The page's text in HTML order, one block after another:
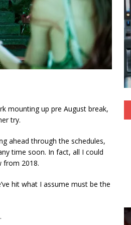
mounting up pre August break,
try.
ahead through the schedules,
time soon. In fact, all I could
from 2018.
hit what I assume must be the